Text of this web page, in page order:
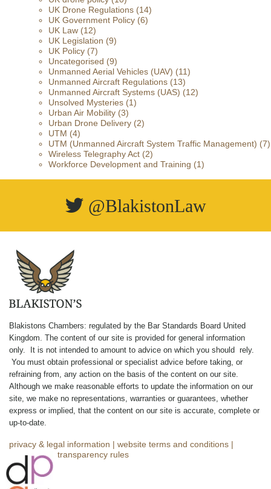
UK Drone Regulations (14)
UK Government Policy (6)
UK Law (12)
UK Legislation (9)
UK Policy (7)
Uncategorised (9)
Unmanned Aerial Vehicles (UAV) (11)
Unmanned Aircraft Regulations (13)
Unmanned Aircraft Systems (UAS) (12)
Unsolved Mysteries (1)
Urban Air Mobility (3)
Urban Drone Delivery (2)
UTM (4)
UTM (Unmanned Aircraft System Traffic Management) (7)
Wireless Telegraphy Act (2)
Workforce Development and Training (1)
@BlakistonLaw
Blakistons Chambers: regulated by the Bar Standards Board United
Kingdom The content of our site is provided for general information
only. It is not intended to amount to advice on which you should rely.
You must obtain professional or specialist advice before taking, or
refraining from, any action on the basis of the content on our site.
Although we make reasonable efforts to update the information on our
site, we make no representations, warranties or guarantees, whether
express or implied, that the content on our site is accurate, complete or
up-to-date.
privacy & legal information | website terms and conditions |
complaints
transparency rules